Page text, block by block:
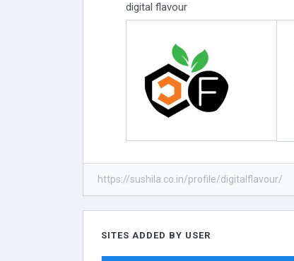
digital flavour
https://sushila.co.in/profile/digitalflavour/
SITES ADDED BY USER